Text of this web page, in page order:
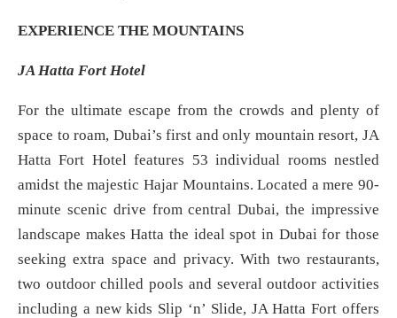
EXPERIENCE THE MOUNTAINS
JA Hatta Fort Hotel
For the ultimate escape from the crowds and plenty of
space to roam, Dubai’s first and only mountain resort, JA
Hatta Fort Hotel features 53 individual rooms nestled
amidst the majestic Hajar Mountains. Located a mere 90-
minute scenic drive from central Dubai, the impressive
landscape makes Hatta the ideal spot in Dubai for those
seeking extra space and privacy. With two restaurants,
two outdoor chilled pools and several outdoor activities
including a new kids Slip ‘n’ Slide, JA Hatta Fort offers